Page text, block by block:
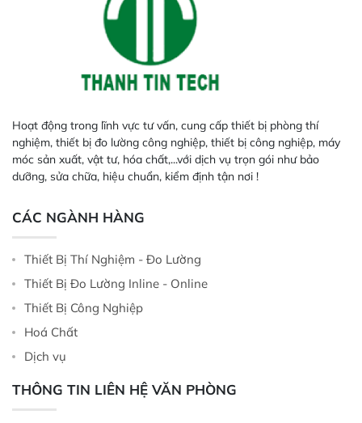
Hoạt động trong lĩnh vực tư vấn, cung cấp thiết bị phòng thí
nghiệm, thiết bị đo lường công nghiệp, thiết bị công nghiệp, máy
móc sản xuất, vật tư, hóa chất,...với dịch vụ trọn gói như bảo
dưỡng, sửa chữa, hiệu chuẩn, kiểm định tận nơi !
CÁC NGÀNH HÀNG
Thiết Bị Thí Nghiệm - Đo Lường
Thiết Bị Đo Lường Inline - Online
Thiết Bị Công Nghiệp
Hoá Chất
Dịch vụ
THÔNG TIN LIÊN HỆ VĂN PHÒNG